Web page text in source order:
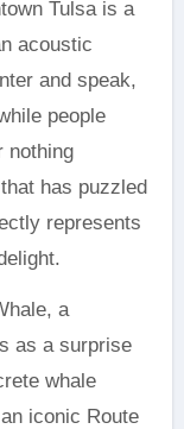
Tulsa is a
acoustic
and speak,
people
nothing
has puzzled
represents
a
as a surprise
whale
iconic Route